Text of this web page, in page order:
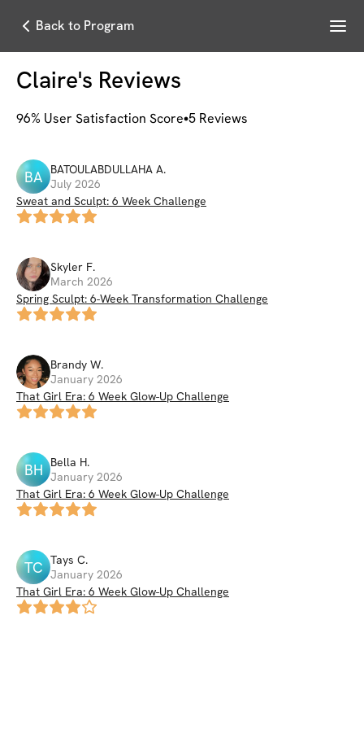
Back to Program Menu
Claire's Reviews
96% User Satisfaction Score 5 Reviews
BA BATOULABDULLAHA A.
July 2026
Sweat and Sculpt: 6 Week Challenge
Skyler F.
March 2026
Spring Sculpt: 6-Week Transformation Challenge
Brandy W.
January 2026
That Girl Era: 6 Week Glow-Up Challenge
BH Bella H.
January 2026
That Girl Era: 6 Week Glow-Up Challenge
TC Tays C.
January 2026
That Girl Era: 6 Week Glow-Up Challenge